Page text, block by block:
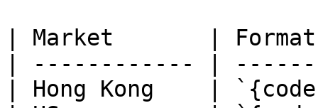
| Market       |
| ------------ |
| Hong Kong    |